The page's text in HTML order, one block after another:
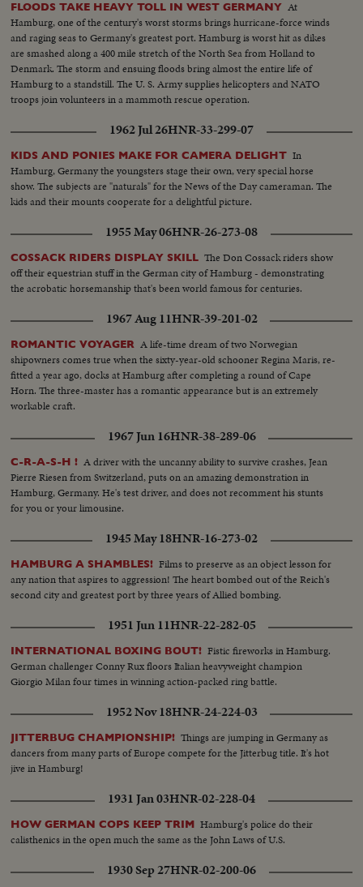
FLOODS TAKE HEAVY TOLL IN WEST GERMANY At
Hamburg, one of the century's worst storms brings hurricane-force winds
and raging seas to Germany's greatest port. Hamburg is worst hit as dikes
are smashed along a 400 mile stretch of the North Sea from Holland to
Denmark. The storm and ensuing floods bring almost the entire life of
Hamburg to a standstill. The U. S. Army supplies helicopters and NATO
troops join volunteers in a mammoth rescue operation.
1962 Jul 26HNR-33-299-07
KIDS AND PONIES MAKE FOR CAMERA DELIGHT In
Hamburg, Germany the youngsters stage their own, very special horse
show. The subjects are "naturals" for the News of the Day cameraman. The
kids and their mounts cooperate for a delightful picture.
1955 May 06HNR-26-273-08
COSSACK RIDERS DISPLAY SKILL The Don Cossack riders show
off their equestrian stuff in the German city of Hamburg - demonstrating
the acrobatic horsemanship that's been world famous for centuries.
1967 Aug 11HNR-39-201-02
ROMANTIC VOYAGER A life-time dream of two Norwegian
shipowners comes true when the sixty-year-old schooner Regina Maris, re-
fitted a year ago, docks at Hamburg after completing a round of Cape
Horn. The three-master has a romantic appearance but is an extremely
workable craft.
1967 Jun 16HNR-38-289-06
C-R-A-S-H ! A driver with the uncanny ability to survive crashes, Jean
Pierre Riesen from Switzerland, puts on an amazing demonstration in
Hamburg, Germany. He's test driver, and does not recomment his stunts
for you or your limousine.
1945 May 18HNR-16-273-02
HAMBURG A SHAMBLES! Films to preserve as an object lesson for
any nation that aspires to aggression! The heart bombed out of the Reich's
second city and greatest port by three years of Allied bombing.
1951 Jun 11HNR-22-282-05
INTERNATIONAL BOXING BOUT! Fistic fireworks in Hamburg.
German challenger Conny Rux floors Italian heavyweight champion
Giorgio Milan four times in winning action-packed ring battle.
1952 Nov 18HNR-24-224-03
JITTERBUG CHAMPIONSHIP! Things are jumping in Germany as
dancers from many parts of Europe compete for the Jitterbug title. It's hot
jive in Hamburg!
1931 Jan 03HNR-02-228-04
HOW GERMAN COPS KEEP TRIM Hamburg's police do their
calisthenics in the open much the same as the John Laws of U.S.
1930 Sep 27HNR-02-200-06